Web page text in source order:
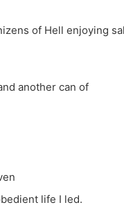
of Hell enjoying
another can of
life I led.